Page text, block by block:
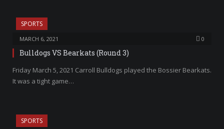
SPORTS
MARCH 6, 2021 0
Bulldogs VS Bearkats (Round 3)
Friday March 5, 2021 Carroll Bulldogs played the Bossier Bearkats.
It was a tight game…
SPORTS